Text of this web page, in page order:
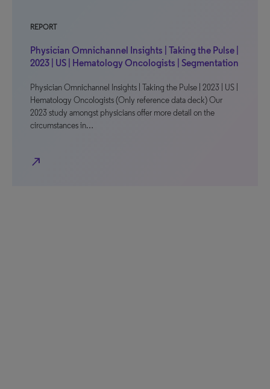
REPORT
Physician Omnichannel Insights | Taking the Pulse |
2023 | US | Hematology Oncologists | Segmentation
Physician Omnichannel Insights | Taking the Pulse | 2023 | US |
Hematology Oncologists (Only reference data deck) Our
2023 study amongst physicians offer more detail on the
circumstances in…
north_east